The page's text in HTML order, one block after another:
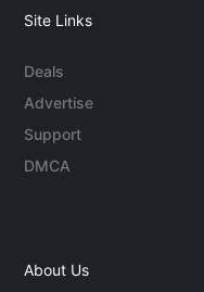
Site Links
Deals
Advertise
Support
DMCA
About Us